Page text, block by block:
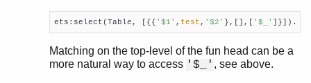
ets:select(Table, [{{ '$1' , test , '$2' },[],[ '$_' ]}]).
Matching on the top-level of the fun head can be a
more natural way to access '$_' , see above.